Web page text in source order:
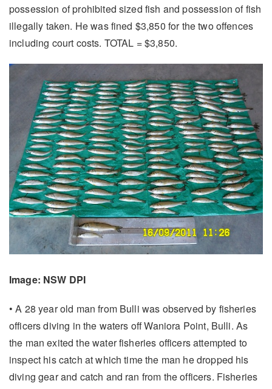
possession of prohibited sized fish and possession of fish
illegally taken. He was fined $3,850 for the two offences
including court costs. TOTAL = $3,850.
Image: NSW DPI
• A 28 year old man from Bulli was observed by fisheries
officers diving in the waters off Waniora Point, Bulli. As
the man exited the water fisheries officers attempted to
inspect his catch at which time the man he dropped his
diving gear and catch and ran from the officers. Fisheries